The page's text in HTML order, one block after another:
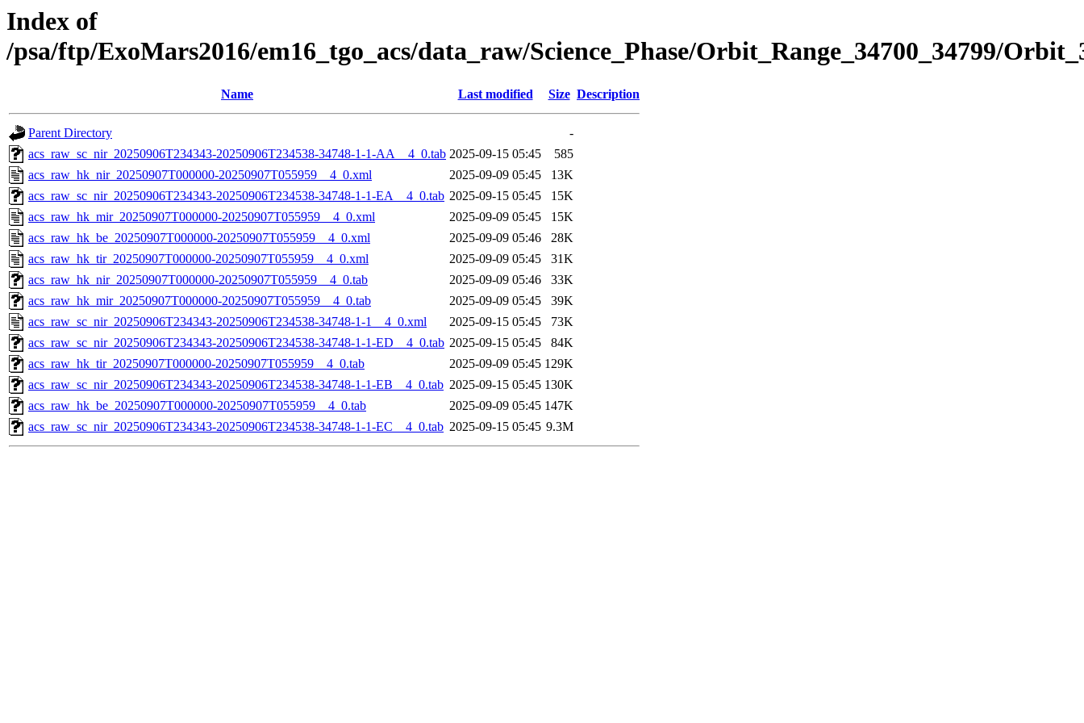
Index of
/psa/ftp/ExoMars2016/em16_tgo_acs/data_raw/Science_Phase/Orbit_Range_34700_34799/
Name Last modified Size Description
Parent Directory
-
acs_raw_sc_nir_20250906T234343-20250906T234538-34748-1-1-AA__4_0.tab 2025-09-15 05:45
585
acs_raw_hk_nir_20250907T000000-20250907T055959__4_0.xml
2025-09-09 05:45
13K
acs_raw_sc_nir_20250906T234343-20250906T234538-34748-1-1-EA__4_0.tab 2025-09-15 05:45
15K
acs_raw_hk_mir_20250907T000000-20250907T055959__4_0.xml
2025-09-09 05:45
15K
acs_raw_hk_be_20250907T000000-20250907T055959__4_0.xml
2025-09-09 05:46
28K
acs_raw_hk_tir_20250907T000000-20250907T055959__4_0.xml
2025-09-09 05:45
31K
acs_raw_hk_nir_20250907T000000-20250907T055959__4_0.tab
2025-09-09 05:46
33K
acs_raw_hk_mir_20250907T000000-20250907T055959__4_0.tab
2025-09-09 05:45
39K
acs_raw_sc_nir_20250906T234343-20250906T234538-34748-1-1__4_0.xml
2025-09-15 05:45
73K
acs_raw_sc_nir_20250906T234343-20250906T234538-34748-1-1-ED__4_0.tab 2025-09-15 05:45
84K
acs_raw_hk_tir_20250907T000000-20250907T055959__4_0.tab
2025-09-09 05:45 129K
acs_raw_sc_nir_20250906T234343-20250906T234538-34748-1-1-EB__4_0.tab 2025-09-15 05:45 130K
acs_raw_hk_be_20250907T000000-20250907T055959__4_0.tab
2025-09-09 05:45 147K
acs_raw_sc_nir_20250906T234343-20250906T234538-34748-1-1-EC__4_0.tab 2025-09-15 05:45 9.3M